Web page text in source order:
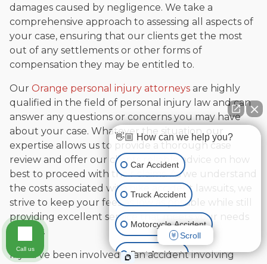
damages caused by negligence. We take a
comprehensive approach to assessing all aspects of
your case, ensuring that our clients get the most
out of any settlements or other forms of
compensation they may be entitled to.
Our Orange personal injury attorneys are highly
qualified in the field of personal injury law and can
answer any questions or concerns you may have
about your case. Whatever the situation, our
expertise allows us to provide a thorough case
review and offer our clients reliable advice on how
best to proceed with their claims. As we understand
the costs associated with bike accident lawsuits, we
strive to keep your fees as low as possible while still
providing excellent service that meets your needs
exactly.
If you’ve been involved in an accident involving
👋🏼 How can we help you?
Car Accident
Truck Accident
Motorcycle Accident
Boat Accident
Scroll
Call us